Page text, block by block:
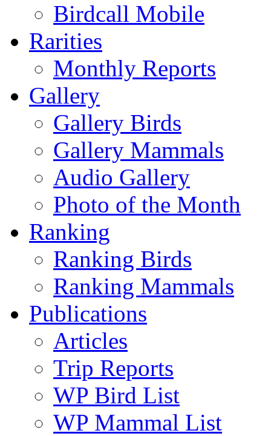
Birdcall Mobile
Rarities
Monthly Reports
Gallery
Gallery Birds
Gallery Mammals
Audio Gallery
Photo of the Month
Ranking
Ranking Birds
Ranking Mammals
Publications
Articles
Trip Reports
WP Bird List
WP Mammal List